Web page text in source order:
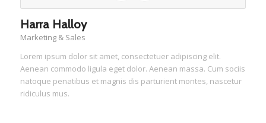
Harra Halloy
Marketing & Sales
Lorem ipsum dolor sit amet, consectetuer adipiscing elit.
Aenean commodo ligula eget dolor. Aenean massa. Cum sociis
natoque penatibus et magnis dis parturient montes, nascetur
ridiculus mus.